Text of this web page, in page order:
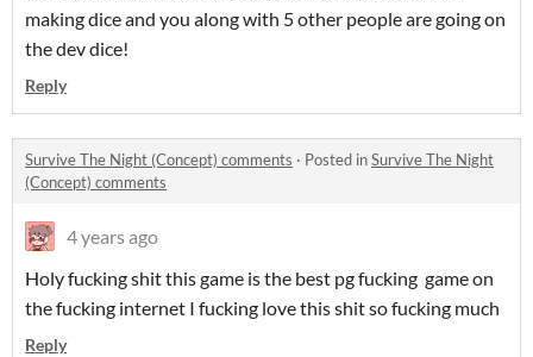
making dice and you along with 5 other people are going on
the dev dice!
Reply
Survive The Night (Concept) comments · Posted inSurvive The Night
(Concept) comments
4 years ago
Holy fucking shit this game is the best pg fucking game on
the fucking internet I fucking love this shit so fucking much
Reply